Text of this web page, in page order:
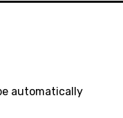
automatically